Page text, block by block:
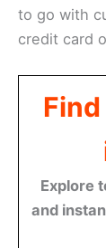
to go with
credit card
Explore
and